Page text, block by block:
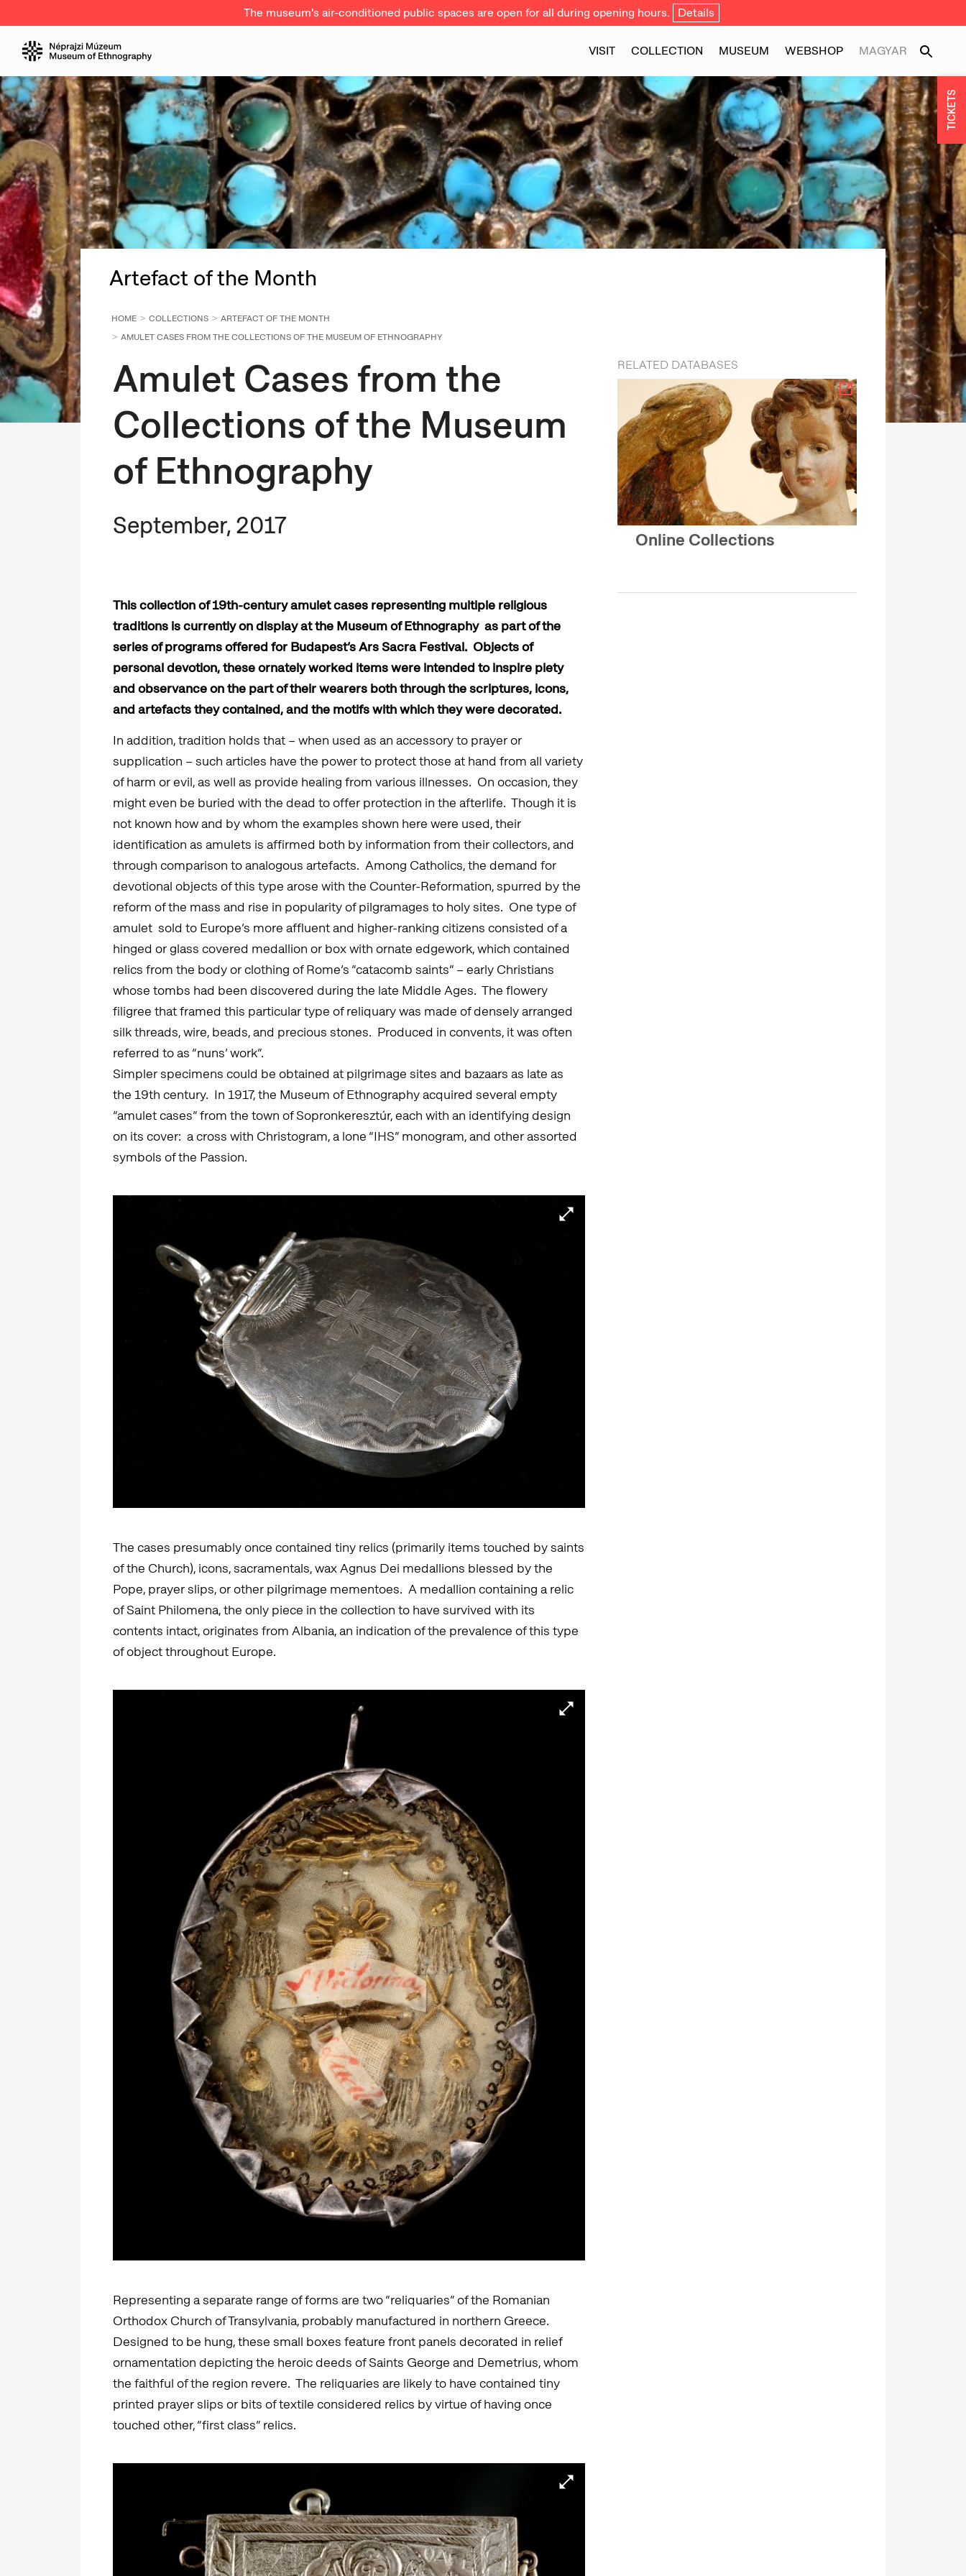
The museum's air-conditioned public spaces are open for all during opening hours. Details
VISIT COLLECTION MUSEUM WEBSHOP MAGYAR
Artefact of the Month
HOME COLLECTIONS
ARTEFACT OF THE MONTH
AMULET CASES FROM THE COLLECTIONS OF THE MUSEUM OF ETHNOGRAPHY
Amulet Cases from the
Collections of the Museum
of Ethnography
September, 2017
This collection of 19th-century amulet cases representing multiple religious
traditions is currently on display at the Museum of Ethnography as part of the
series of programs offered for Budapest’s Ars Sacra Festival. Objects of
personal devotion, these ornately worked items were intended to inspire piety
and observance on the part of their wearers both through the scriptures, icons,
and artefacts they contained, and the motifs with which they were decorated.
In addition, tradition holds that – when used as an accessory to prayer or
supplication – such articles have the power to protect those at hand from all variety
of harm or evil, as well as provide healing from various illnesses. On occasion, they
might even be buried with the dead to offer protection in the afterlife. Though it is
not known how and by whom the examples shown here were used, their
identification as amulets is affirmed both by information from their collectors, and
through comparison to analogous artefacts. Among Catholics, the demand for
devotional objects of this type arose with the Counter-Reformation, spurred by the
reform of the mass and rise in popularity of pilgramages to holy sites. One type of
amulet sold to Europe’s more affluent and higher-ranking citizens consisted of a
hinged or glass covered medallion or box with ornate edgework, which contained
relics from the body or clothing of Rome’s “catacomb saints” – early Christians
whose tombs had been discovered during the late Middle Ages. The flowery
filigree that framed this particular type of reliquary was made of densely arranged
silk threads, wire, beads, and precious stones. Produced in convents, it was often
referred to as “nuns’ work”.
Simpler specimens could be obtained at pilgrimage sites and bazaars as late as
the 19th century. In 1917, the Museum of Ethnography acquired several empty
“amulet cases” from the town of Sopronkeresztúr, each with an identifying design
on its cover: a cross with Christogram, a lone “IHS” monogram, and other assorted
symbols of the Passion.
The cases presumably once contained tiny relics (primarily items touched by saints
of the Church), icons, sacramentals, wax Agnus Dei medallions blessed by the
Pope, prayer slips, or other pilgrimage mementoes. A medallion containing a relic
of Saint Philomena, the only piece in the collection to have survived with its
contents intact, originates from Albania, an indication of the prevalence of this type
of object throughout Europe.
Representing a separate range of forms are two “reliquaries” of the Romanian
Orthodox Church of Transylvania, probably manufactured in northern Greece.
Designed to be hung, these small boxes feature front panels decorated in relief
ornamentation depicting the heroic deeds of Saints George and Demetrius, whom
the faithful of the region revere. The reliquaries are likely to have contained tiny
printed prayer slips or bits of textile considered relics by virtue of having once
touched other, “first class” relics.
RELATED DATABASES
Online Collections
TICKETS